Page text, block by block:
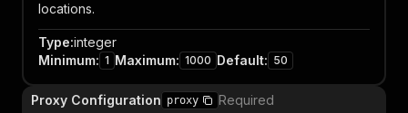
locations.
Type:integer
Minimum: 1 Maximum: 1000 Default: 50
Proxy Configuration proxy Required